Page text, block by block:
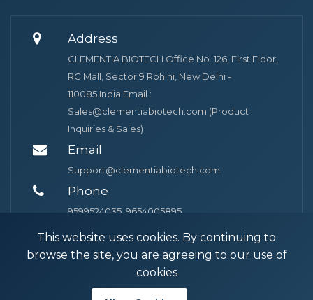
This website uses cookies. By continuing to
browse the site, you are agreeing to our use of
cookies
Address
CLEMENTIA BIOTECH Office No. 126, First Floor,
RG Mall, Sector 9 Rohini, New Delhi -
110085.India Email :
Sales@clementiabiotech.com (Product
Inquiries & Sales)
Email
Support@clementiabiotech.com
Phone
9599524035, 9654005895
© 2026 Clementia Biotech. Powered by